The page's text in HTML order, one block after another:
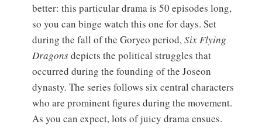
better: this particular drama is 50 episodes long,
so you can binge watch this one for days. Set
during the fall of the Goryeo period,Six Flying
Dragonsdepicts the political struggles that
occurred during the founding of the Joseon
dynasty. The series follows six central characters
who are prominent figures during the movement.
As you can expect, lots of juicy drama ensues.